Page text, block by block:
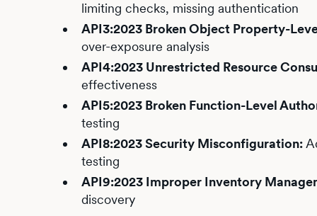
limiting checks, missing authentication
API3:2023 Broken Object Property-
over-exposure analysis
API4:2023 Unrestricted Resource
effectiveness
API5:2023 Broken Function-Level
testing
API8:2023 Security Misconfiguration:
testing
API9:2023 Improper Inventory
discovery